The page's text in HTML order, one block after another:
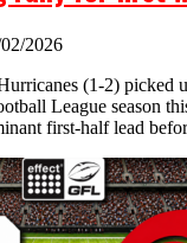
2026
(1-2) picked
League season
first-half lead